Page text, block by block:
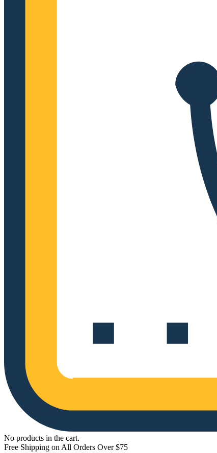
No products in the cart.
Free Shipping on All Orders Over $75